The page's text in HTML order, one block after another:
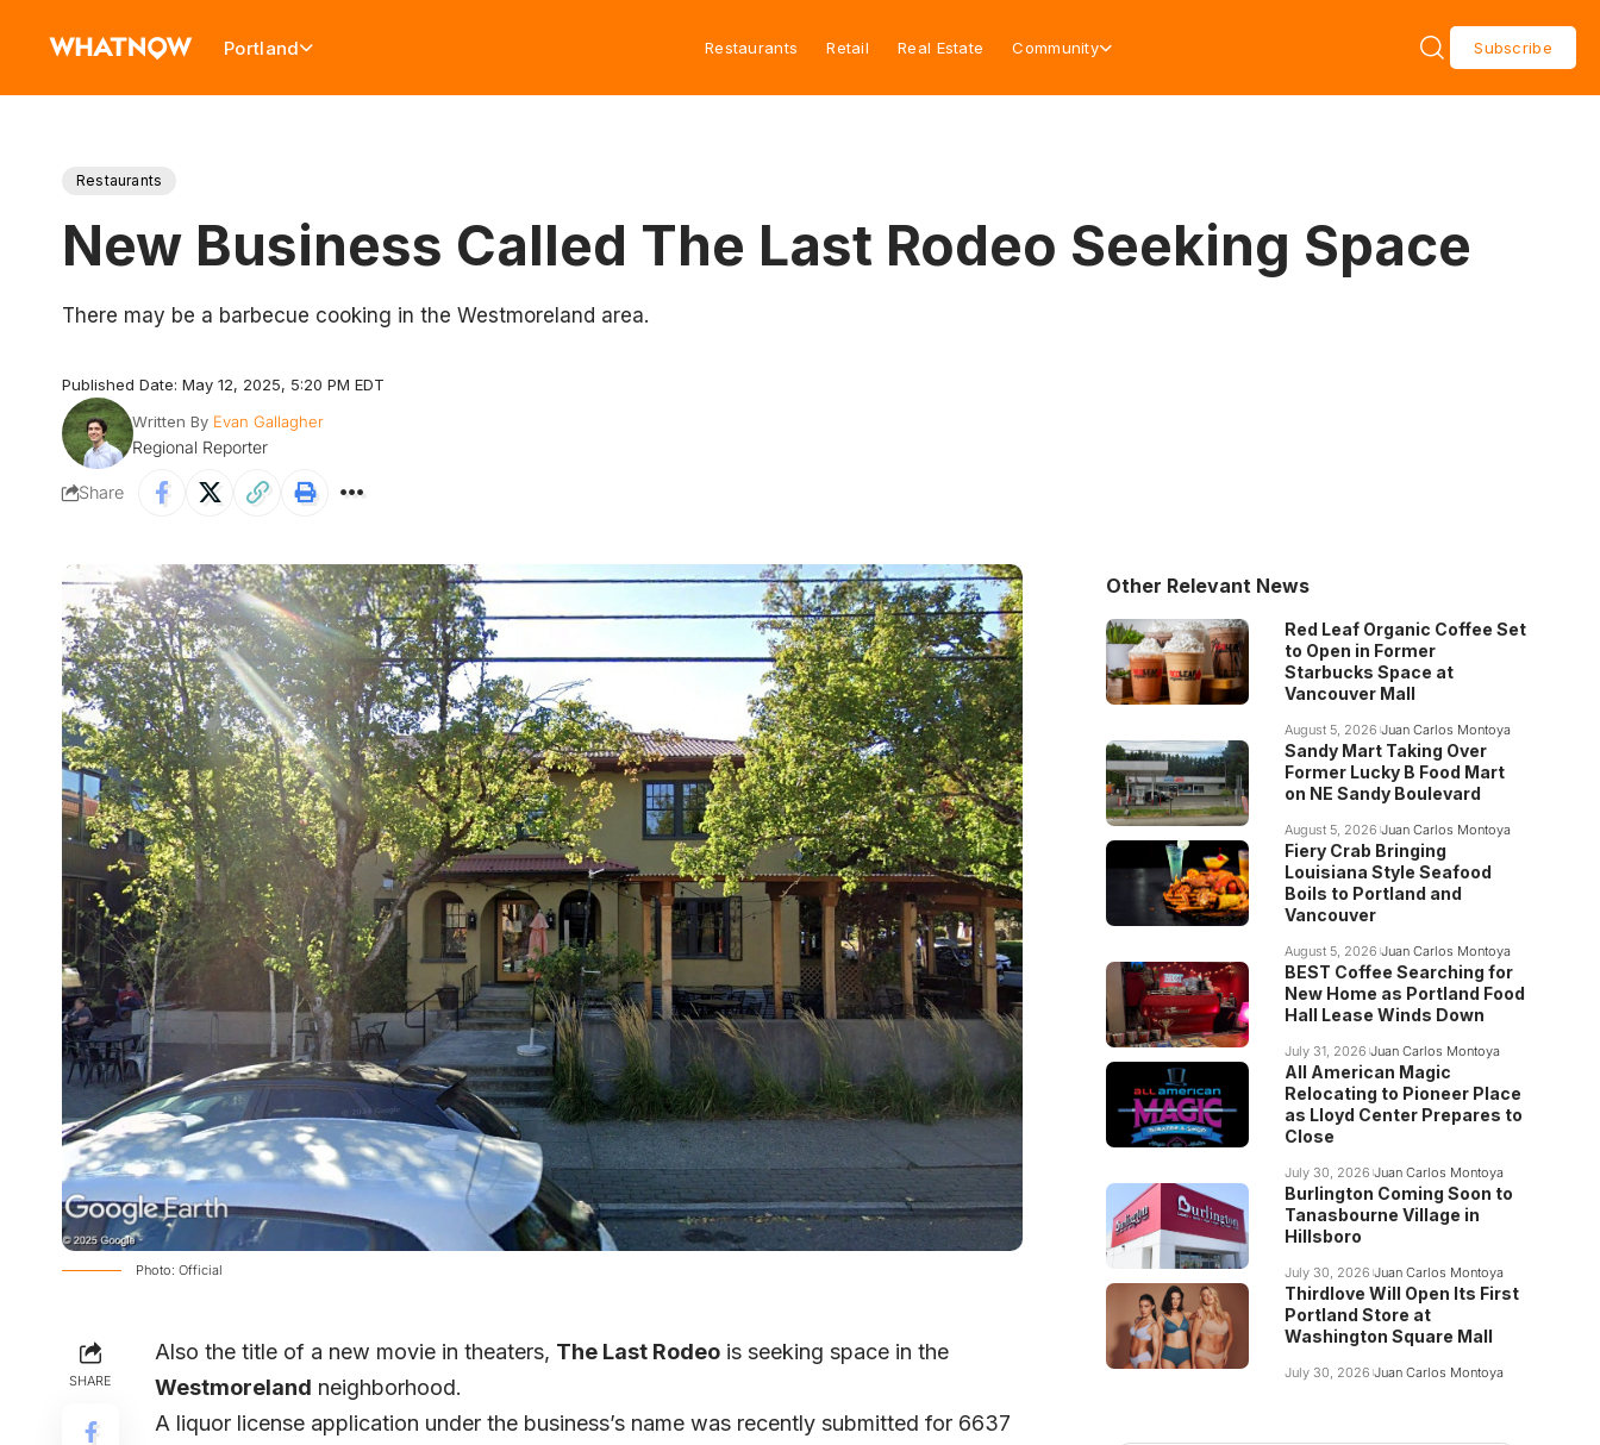
Portland Restaurants Retail Real Estate Community Subscribe
Restaurants
New Business Called The Last Rodeo Seeking Space
There may be a barbecue cooking in the Westmoreland area.
Published Date: May 12, 2025, 5:20 PM EDT
Written By Evan Gallagher
Regional Reporter
Share
Photo: Official
SHARE
Also the title of a new movie in theaters, The Last Rodeo is seeking space in the
Westmoreland neighborhood.
A liquor license application under the business’s name was recently submitted for 6637
Other Relevant News
Red Leaf Organic Coffee Set
to Open in Former
Starbucks Space at
Vancouver Mall
August 5, 2026 Juan Carlos Montoya
Sandy Mart Taking Over
Former Lucky B Food Mart
on NE Sandy Boulevard
August 5, 2026 Juan Carlos Montoya
Fiery Crab Bringing
Louisiana Style Seafood
Boils to Portland and
Vancouver
August 5, 2026 Juan Carlos Montoya
BEST Coffee Searching for
New Home as Portland Food
Hall Lease Winds Down
July 31, 2026 Juan Carlos Montoya
All American Magic
Relocating to Pioneer Place
as Lloyd Center Prepares to
Close
July 30, 2026 Juan Carlos Montoya
Burlington Coming Soon to
Tanasbourne Village in
Hillsboro
July 30, 2026 Juan Carlos Montoya
Thirdlove Will Open Its First
Portland Store at
Washington Square Mall
July 30, 2026 Juan Carlos Montoya